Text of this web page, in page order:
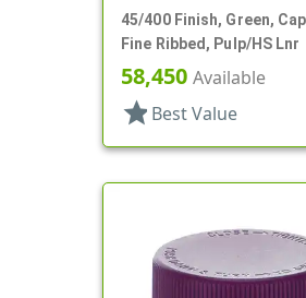
45/400 Finish, Green,
Fine Ribbed, Pulp/HS Lnr
58,450 Available
star Best Value